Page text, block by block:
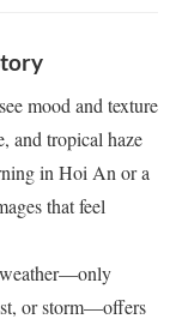
mood and texture
and tropical haze
in Hoi An or a
that feel
weather—only
or storm—offers